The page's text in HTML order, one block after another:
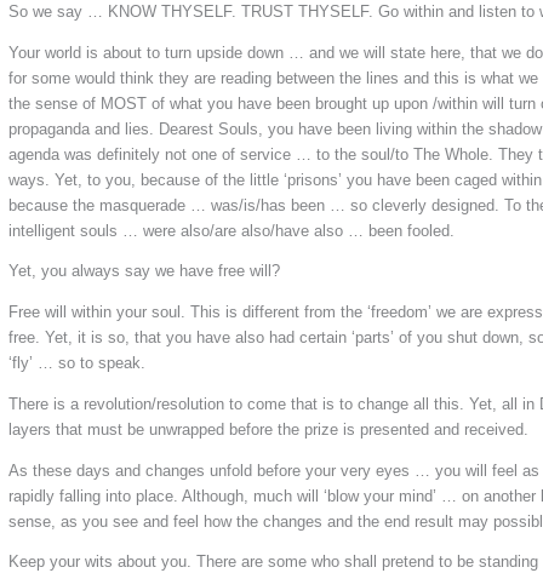
So we say … KNOW THYSELF. TRUST THYSELF. Go within and listen
Your world is about to turn upside down … and we will state here, that we
for some would think they are reading between the lines and this is what
the sense of MOST of what you have been brought up upon /within will turn
propaganda and lies. Dearest Souls, you have been living within the
agenda was definitely not one of service … to the soul/to The Whole. They
ways. Yet, to you, because of the little ‘prisons’ you have been caged
because the masquerade … was/is/has been … so cleverly designed. To
intelligent souls … were also/are also/have also … been fooled.
Yet, you always say we have free will?
Free will within your soul. This is different from the ‘freedom’ we are
free. Yet, it is so, that you have also had certain ‘parts’ of you shut down,
‘fly’ … so to speak.
There is a revolution/resolution to come that is to change all this. Yet, all in
layers that must be unwrapped before the prize is presented and received.
As these days and changes unfold before your very eyes … you will feel
rapidly falling into place. Although, much will ‘blow your mind’ … on
sense, as you see and feel how the changes and the end result may
Keep your wits about you. There are some who shall pretend to be